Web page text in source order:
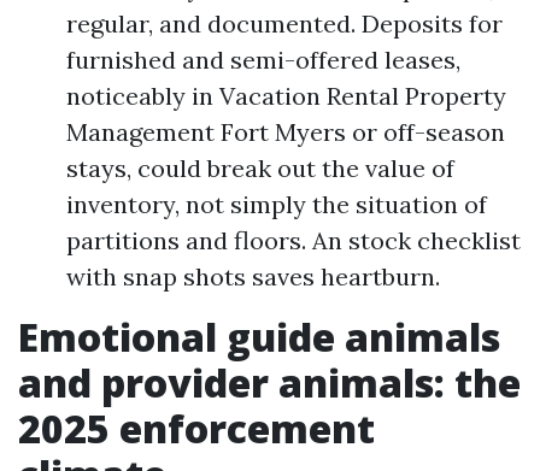
regular, and documented. Deposits for
furnished and semi-offered leases,
noticeably in Vacation Rental Property
Management Fort Myers or off-season
stays, could break out the value of
inventory, not simply the situation of
partitions and floors. An stock checklist
with snap shots saves heartburn.
Emotional guide animals
and provider animals: the
2025 enforcement